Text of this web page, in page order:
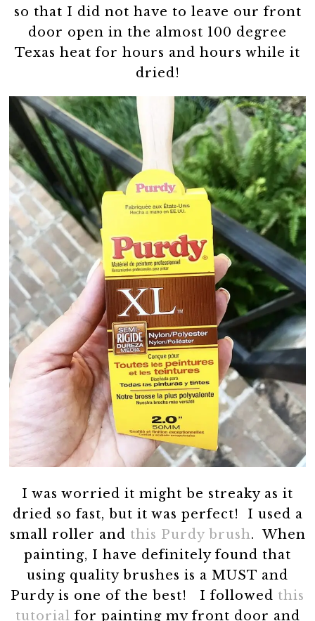
so that I did not have to leave our front
door open in the almost 100 degree
Texas heat for hours and hours while it
dried!
I was worried it might be streaky as it
dried so fast, but it was perfect! I used a
small roller and this Purdy brush. When
painting, I have definitely found that
using quality brushes is a MUST and
Purdy is one of the best! I followed this
tutorial for painting my front door and